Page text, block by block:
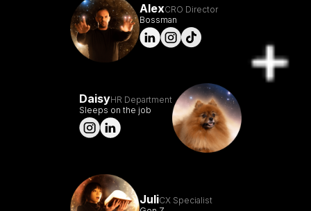
JuliCX Specialist
DaisyHR Department
Sleeps on the job
AlexCRO Director
Bossman